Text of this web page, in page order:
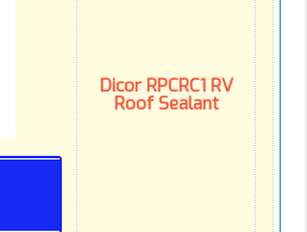
Dicor RPCRC1 RV
Roof Sealant